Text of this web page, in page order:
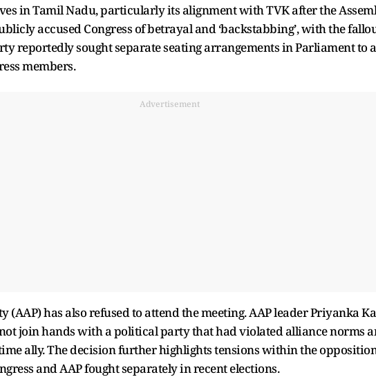
in Tamil Nadu, particularly its alignment with TVK after the
accused Congress of betrayal and ‘backstabbing’, with the
reportedly sought separate seating arrangements in Parliament to
members.
Advertisement
(AAP) has also refused to attend the meeting. AAP leader Priyanka
join hands with a political party that had violated alliance norms
ally. The decision further highlights tensions within the
and AAP fought separately in recent elections.